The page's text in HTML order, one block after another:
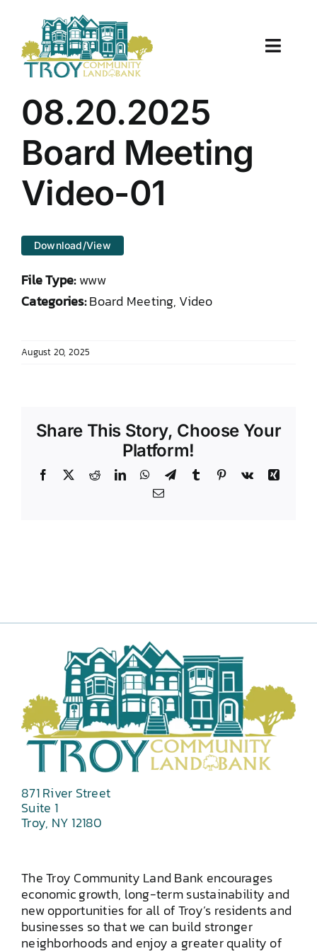
content
Toggle
About Us
Properties
Work With Us
TCLB in Action
Resources
08.20.2025
Board Meeting
Video-01
Download/View
File Type:www
Categories:Board Meeting, Video
August 20, 2025
Share This Story, Choose Your
Platform!
Facebook RedditLinkedInWhatsApp
TelegramTumblr Pinterest
Vk
Xing
Email
871 River Street
Suite 1
Troy, NY 12180
The Troy Community Land Bank encourages
economic growth, long-term sustainability and
new opportunities for all of Troy’s residents and
businesses so that we can build stronger
neighborhoods and enjoy a greater quality of